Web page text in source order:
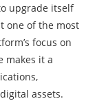
upgrade itself
one of the most
focus on
makes it a
assets.